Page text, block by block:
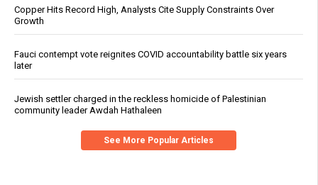
Copper Hits Record High, Analysts Cite Supply Constraints Over
Growth
Fauci contempt vote reignites COVID accountability battle six years
later
Jewish settler charged in the reckless homicide of Palestinian
community leader Awdah Hathaleen
See More Popular Articles